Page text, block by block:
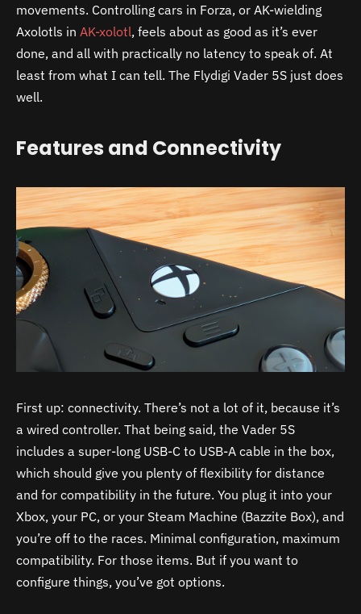
movements. Controlling cars in Forza, or AK-wielding
Axolotls in AK-xolotl, feels about as good as it’s ever
done, and all with practically no latency to speak of. At
least from what I can tell. The Flydigi Vader 5S just does
well.
Features and Connectivity
First up: connectivity. There’s not a lot of it, because it’s
a wired controller. That being said, the Vader 5S
includes a super-long USB-C to USB-A cable in the box,
which should give you plenty of flexibility for distance
and for compatibility in the future. You plug it into your
Xbox, your PC, or your Steam Machine (Bazzite Box), and
you’re off to the races. Minimal configuration, maximum
compatibility. For those items. But if you want to
configure things, you’ve got options.